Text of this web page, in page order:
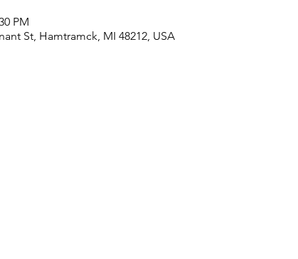
PM
St, Hamtramck, MI 48212, USA